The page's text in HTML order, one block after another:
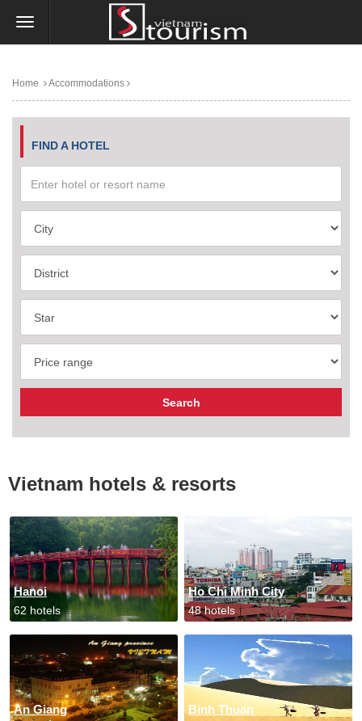
Home Accommodations
FIND A HOTEL
Vietnam hotels & resorts
Hanoi
62 hotels
Ho Chi Minh City
48 hotels
An Giang Binh Thuan